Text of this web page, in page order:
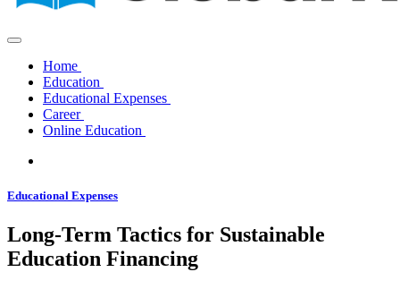
Home
Education
Educational Expenses
Career
Online Education
Educational Expenses
Long-Term Tactics for Sustainable
Education Financing